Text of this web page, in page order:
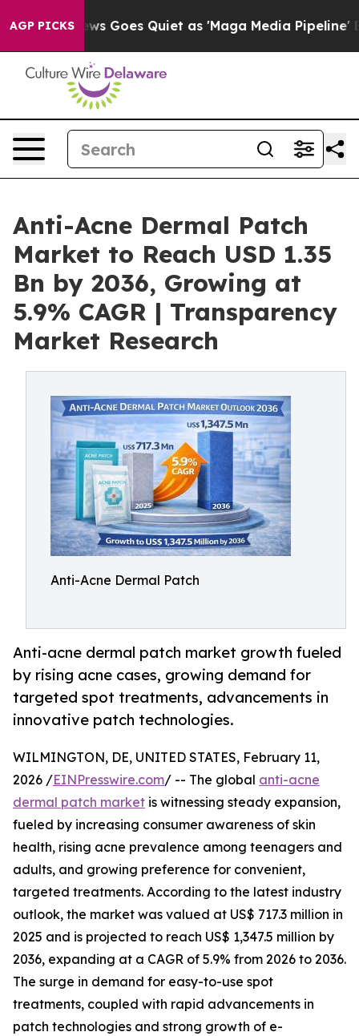
AGP PICKS
Goes Quiet as 'Maga Media Pipeline' Backfires
Anti-Acne Dermal Patch
Market to Reach USD 1.35
Bn by 2036, Growing at
5.9% CAGR | Transparency
Market Research
Anti-Acne Dermal Patch
Anti-acne dermal patch market growth fueled
by rising acne cases, growing demand for
targeted spot treatments, advancements in
innovative patch technologies.
WILMINGTON, DE, UNITED STATES, February 11,
2026 /EINPresswire.com/ -- The global anti-acne
dermal patch market is witnessing steady expansion,
fueled by increasing consumer awareness of skin
health, rising acne prevalence among teenagers and
adults, and growing preference for convenient,
targeted treatments. According to the latest industry
outlook, the market was valued at US$ 717.3 million in
2025 and is projected to reach US$ 1,347.5 million by
2036, expanding at a CAGR of 5.9% from 2026 to 2036.
The surge in demand for easy-to-use spot
treatments, coupled with rapid advancements in
patch technologies and strong growth of e-